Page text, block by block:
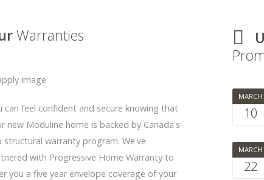
Warranties
can feel confident and secure knowing that
new Moduline home is backed by Canada's
structural warranty program. We've
with Progressive Home Warranty to
you a five year envelope coverage of your
MARCH
10
MARCH
22